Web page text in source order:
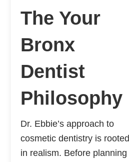
The Your
Bronx
Dentist
Philosophy
Dr. Ebbie’s approach to
cosmetic dentistry is rooted
in realism. Before planning